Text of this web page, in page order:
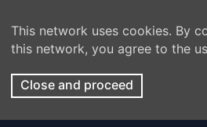
This network uses cookies. By
this network, you agree to the
Close and proceed